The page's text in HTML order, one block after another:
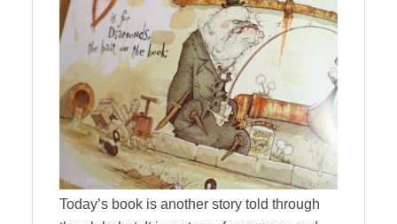
Today’s book is another story told through